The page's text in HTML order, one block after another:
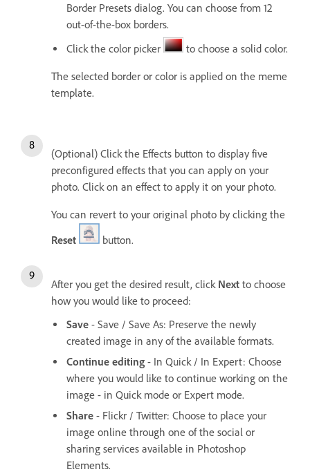
Border Presets dialog. You can choose from 12
out-of-the-box borders.
Click the color picker
to choose a solid color.
The selected border or color is applied on the meme
template.
(Optional) Click the Effects button to display five
preconfigured effects that you can apply on your
photo. Click on an effect to apply it on your photo.
You can revert to your original photo by clicking the
Reset
button.
After you get the desired result, click Next to choose
how you would like to proceed:
Save - Save / Save As: Preserve the newly
created image in any of the available formats.
Continue editing - In Quick / In Expert: Choose
where you would like to continue working on the
image - in Quick mode or Expert mode.
Share - Flickr / Twitter: Choose to place your
image online through one of the social or
sharing services available in Photoshop
Elements.